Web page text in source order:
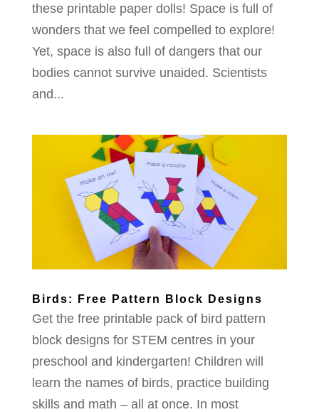
these printable paper dolls! Space is full of
wonders that we feel compelled to explore!
Yet, space is also full of dangers that our
bodies cannot survive unaided. Scientists
and...
Birds: Free Pattern Block Designs
Get the free printable pack of bird pattern
block designs for STEM centres in your
preschool and kindergarten! Children will
learn the names of birds, practice building
skills and math – all at once. In most